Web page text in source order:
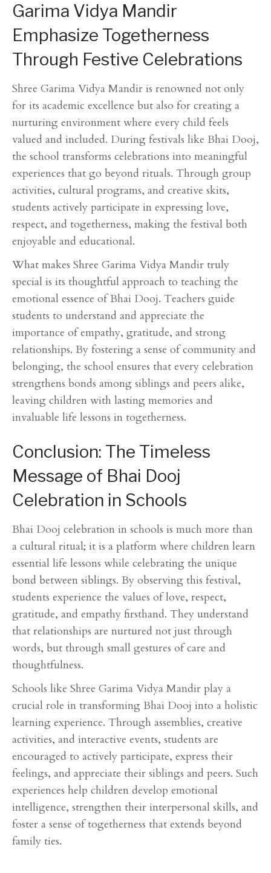
Garima Vidya Mandir
Emphasize Togetherness
Through Festive Celebrations
Shree Garima Vidya Mandir is renowned not only
for its academic excellence but also for creating a
nurturing environment where every child feels
valued and included. During festivals like Bhai Dooj,
the school transforms celebrations into meaningful
experiences that go beyond rituals. Through group
activities, cultural programs, and creative skits,
students actively participate in expressing love,
respect, and togetherness, making the festival both
enjoyable and educational.
What makes Shree Garima Vidya Mandir truly
special is its thoughtful approach to teaching the
emotional essence of Bhai Dooj. Teachers guide
students to understand and appreciate the
importance of empathy, gratitude, and strong
relationships. By fostering a sense of community and
belonging, the school ensures that every celebration
strengthens bonds among siblings and peers alike,
leaving children with lasting memories and
invaluable life lessons in togetherness.
Conclusion: The Timeless
Message of Bhai Dooj
Celebration in Schools
Bhai Dooj celebration in schools is much more than
a cultural ritual; it is a platform where children learn
essential life lessons while celebrating the unique
bond between siblings. By observing this festival,
students experience the values of love, respect,
gratitude, and empathy firsthand. They understand
that relationships are nurtured not just through
words, but through small gestures of care and
thoughtfulness.
Schools like Shree Garima Vidya Mandir play a
crucial role in transforming Bhai Dooj into a holistic
learning experience. Through assemblies, creative
activities, and interactive events, students are
encouraged to actively participate, express their
feelings, and appreciate their siblings and peers. Such
experiences help children develop emotional
intelligence, strengthen their interpersonal skills, and
foster a sense of togetherness that extends beyond
family ties.